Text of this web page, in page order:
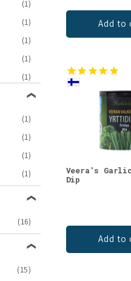
(1)
(1)
(1)
(1)
(1)
(1)
(1)
(1)
(1)
(1)
(16)
(15)
Add to
Veera's
Dip
Add to